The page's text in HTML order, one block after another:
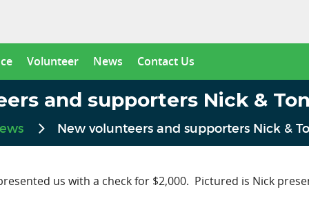
Volunteer News Contact Us
and supporters Nick &
New volunteers and supporters Nick &
us with a check for $2,000. Pictured is Nick